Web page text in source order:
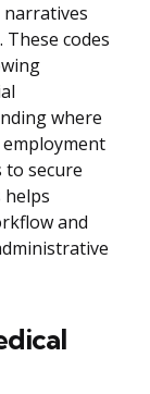
narratives
codes
where
secure
helps
and